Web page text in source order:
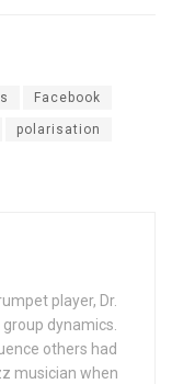
Facebook
polarisation
player, Dr.
dynamics.
others had
musician when